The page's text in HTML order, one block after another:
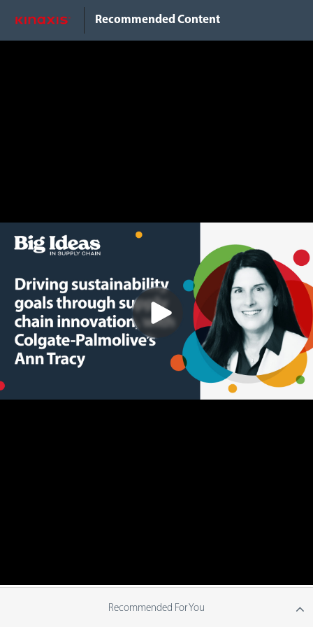
Recommended Content
Recommended For You
Do Not Sell My Info